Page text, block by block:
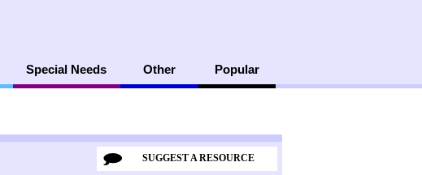
Special Needs Other Popular
SUGGEST A RESOURCE